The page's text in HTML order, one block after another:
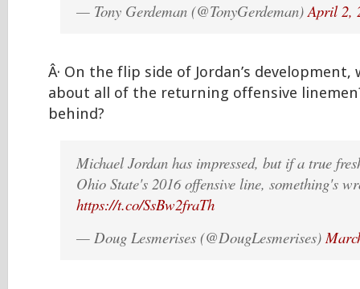
— Tony Gerdeman (@TonyGerdeman)April 2,
Â· On the flip side of Jordan’s
about all of the returning offensive
behind?
Michael Jordan has impressed, but if a true
Ohio State's 2016 offensive line, something's
https://t.co/SsBw2fraTh
— Doug Lesmerises (@DougLesmerises)